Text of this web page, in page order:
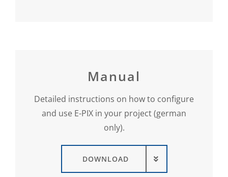
Manual
Detailed instructions on how to configure
and use E-PIX in your project (german
only).
DOWNLOAD